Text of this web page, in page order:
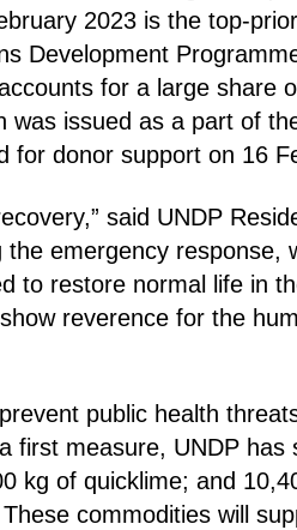
2023 is the top-
Development
for a large share
was issued as a part of
for donor support on 16
said UNDP
the emergency response,
to restore normal life in
reverence for the
public health
first measure, UNDP has
kg of quicklime; and
commodities will